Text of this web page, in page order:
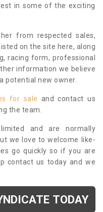
in some of the exciting
from respected sales,
on the site here, along
racing form, professional
information we believe
potential new owner.
for sale and contact us
the team.
and are normally
we love to welcome like-
go quickly so if you are
contact us today and we
TODAY